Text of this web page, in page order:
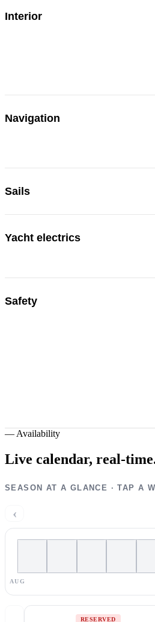
Interior
Navigation
Sails
Yacht electrics
Safety
— Availability
Live calendar, real-
SEASON AT A GLANCE · TAP A
‹
AUG
RESERVED